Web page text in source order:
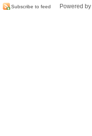
Subscribe to feed Powered by